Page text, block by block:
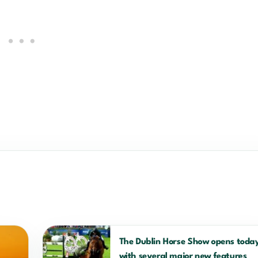
The Dublin Horse Show opens
with several major new features